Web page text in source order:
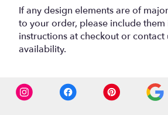
If any design elements are of
to your order, please include
instructions at checkout or contact
availability.